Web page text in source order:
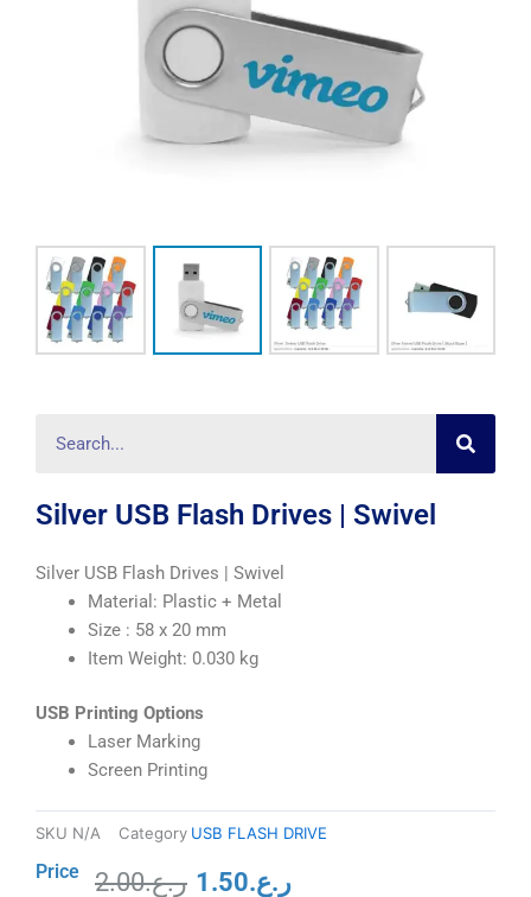
Search
Silver USB Flash Drives | Swivel
Silver USB Flash Drives | Swivel
Material: Plastic + Metal
Size : 58 x 20 mm
Item Weight: 0.030 kg
USB Printing Options
Laser Marking
Screen Printing
SKU N/A Category USB FLASH DRIVE
Price ر.ع.2.00
ر.ع.1.50